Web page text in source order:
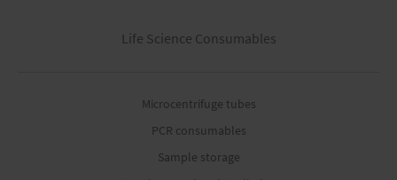
Life Science Consumables
Microcentrifuge tubes
PCR consumables
Sample storage